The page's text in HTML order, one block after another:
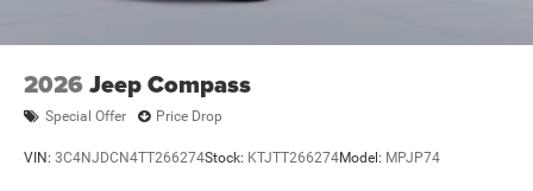
2026 Jeep Compass
Special Offer Price Drop
VIN: 3C4NJDCN4TT266274Stock: KTJTT266274Model: MPJP74